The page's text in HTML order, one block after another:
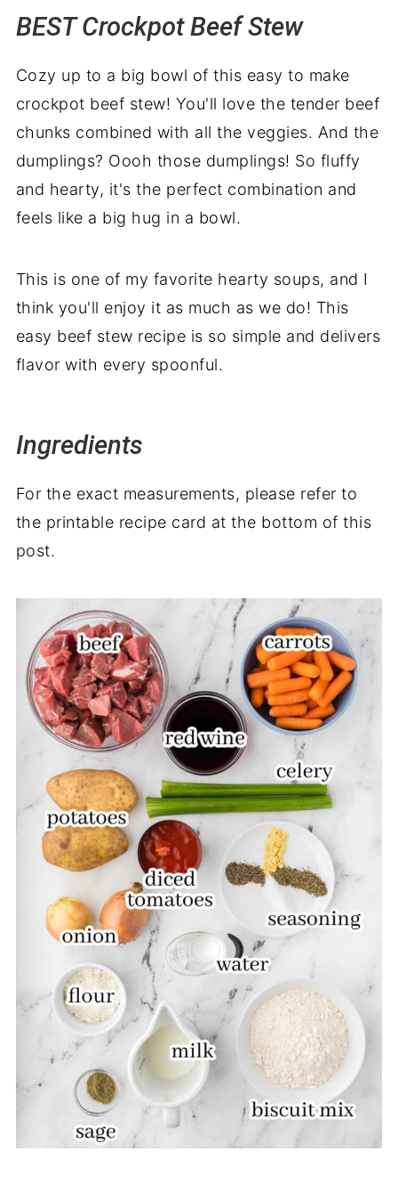
Related recipes
BEST Crockpot Beef Stew
Cozy up to a big bowl of this easy to make
crockpot beef stew! You'll love the tender beef
chunks combined with all the veggies. And the
dumplings? Oooh those dumplings! So fluffy
and hearty, it's the perfect combination and
feels like a big hug in a bowl.
This is one of my favorite hearty soups, and I
think you'll enjoy it as much as we do! This
easy beef stew recipe is so simple and delivers
flavor with every spoonful.
Ingredients
For the exact measurements, please refer to
the printable recipe card at the bottom of this
post.